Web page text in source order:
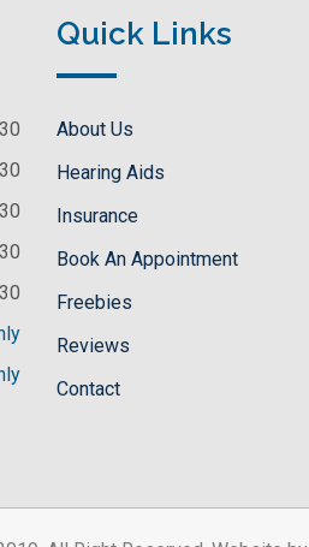
Quick Links
About Us
Hearing Aids
Insurance
Book An Appointment
Freebies
Reviews
Contact